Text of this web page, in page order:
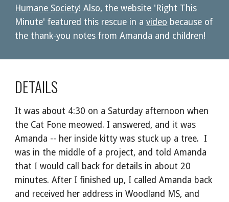
Humane Society! Also, the website 'Right This
Minute' featured this rescue in a video because of
the thank-you notes from Amanda and children!
DETAILS
It was about 4:30 on a Saturday afternoon when
the Cat Fone meowed. I answered, and it was
Amanda -- her inside kitty was stuck up a tree.  I
was in the middle of a project, and told Amanda
that I would call back for details in about 20
minutes. After I finished up, I called Amanda back
and received her address in Woodland MS, and